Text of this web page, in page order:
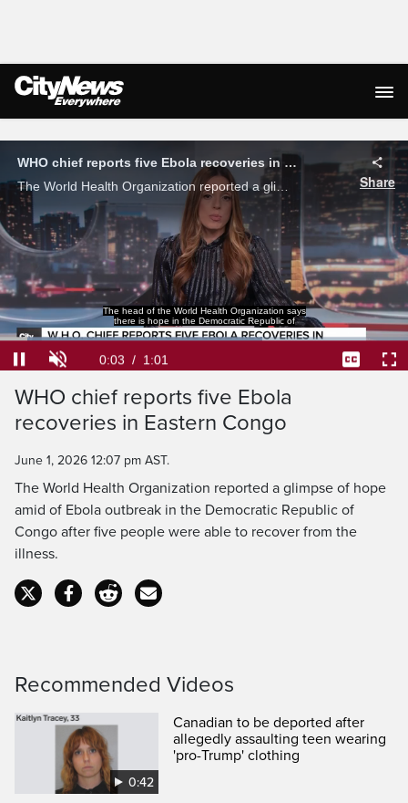
Live Streaming
WHO chief reports five Ebola recoveries in Eastern Congo
The World Health Organization reported a glimpse of hope amid of Ebola outbreak in the Democratic Republic of Congo after five people were able to recover from the illness.
Share
Congo, pointing to five Ebola recoveries
in the epicentre of the outbreak.
Current
Time
0:04 / Duration
1:01
Loaded
64.28%
WHO chief reports five Ebola
recoveries in Eastern Congo
June 1, 2026 12:07 pm AST.
The World Health Organization reported a glimpse of hope
amid of Ebola outbreak in the Democratic Republic of
Congo after five people were able to recover from the
illness.
Recommended Videos
0:42
Canadian to be deported after
allegedly assaulting teen wearing
'pro-Trump' clothing